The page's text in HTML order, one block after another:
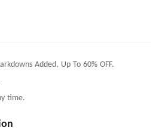
Added, Up To 60% OFF.
time.